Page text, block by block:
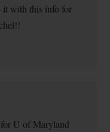
it with this info for
U of Maryland